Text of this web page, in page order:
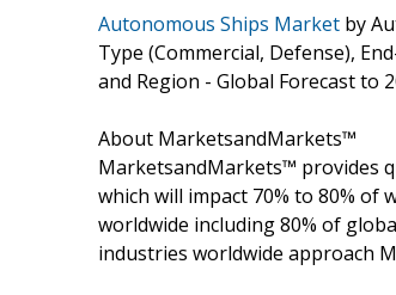
Autonomous Ships Market by
Type (Commercial, Defense),
and Region - Global Forecast to
About MarketsandMarkets™
MarketsandMarkets™ provides
which will impact 70% to 80% of
worldwide including 80% of
industries worldwide approach